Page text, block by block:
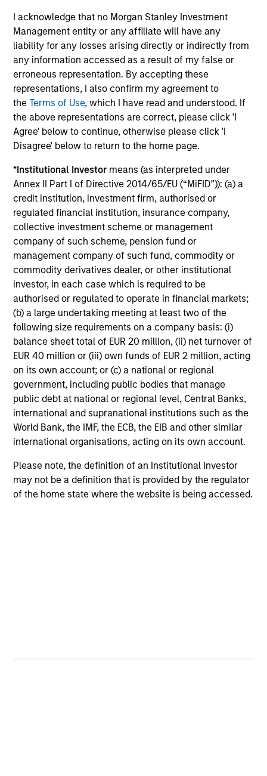
I acknowledge that no Morgan Stanley Investment
Management entity or any affiliate will have any
liability for any losses arising directly or indirectly from
any information accessed as a result of my false or
erroneous representation. By accepting these
representations, I also confirm my agreement to
theTerms of Use, which I have read and understood. If
the above representations are correct, please click 'I
Agree' below to continue, otherwise please click 'I
Disagree' below to return to the home page.
*Institutional Investor means (as interpreted under
Annex II Part I of Directive 2014/65/EU (“MiFID”)): (a) a
credit institution, investment firm, authorised or
regulated financial institution, insurance company,
collective investment scheme or management
company of such scheme, pension fund or
management company of such fund, commodity or
commodity derivatives dealer, or other institutional
investor, in each case which is required to be
authorised or regulated to operate in financial markets;
(b) a large undertaking meeting at least two of the
following size requirements on a company basis: (i)
balance sheet total of EUR 20 million, (ii) net turnover of
EUR 40 million or (iii) own funds of EUR 2 million, acting
on its own account; or (c) a national or regional
government, including public bodies that manage
public debt at national or regional level, Central Banks,
international and supranational institutions such as the
World Bank, the IMF, the ECB, the EIB and other similar
international organisations, acting on its own account.
Please note, the definition of an Institutional Investor
may not be a definition that is provided by the regulator
of the home state where the website is being accessed.
Ongoing Chargesreflect the payments and expenses
incurred during the fund's operation and are deducted
from the assets of the fund over the period. It includes
fees paid for investment management (Management Fee),
custodian, and administration charges.
Average Annual Total
Returns
Risk & Reward Profile
Loading
Composition 4
Portfolio Characteristics